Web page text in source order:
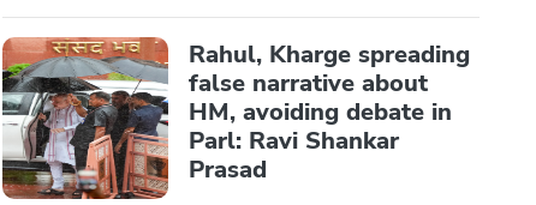
Rahul, Kharge spreading
false narrative about
HM, avoiding debate in
Parl: Ravi Shankar
Prasad